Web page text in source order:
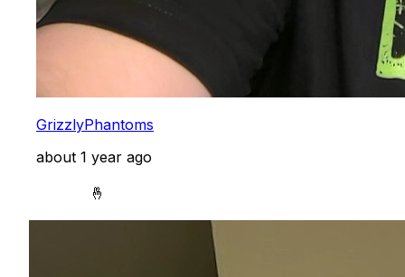
GrizzlyPhantoms
about 1 year ago